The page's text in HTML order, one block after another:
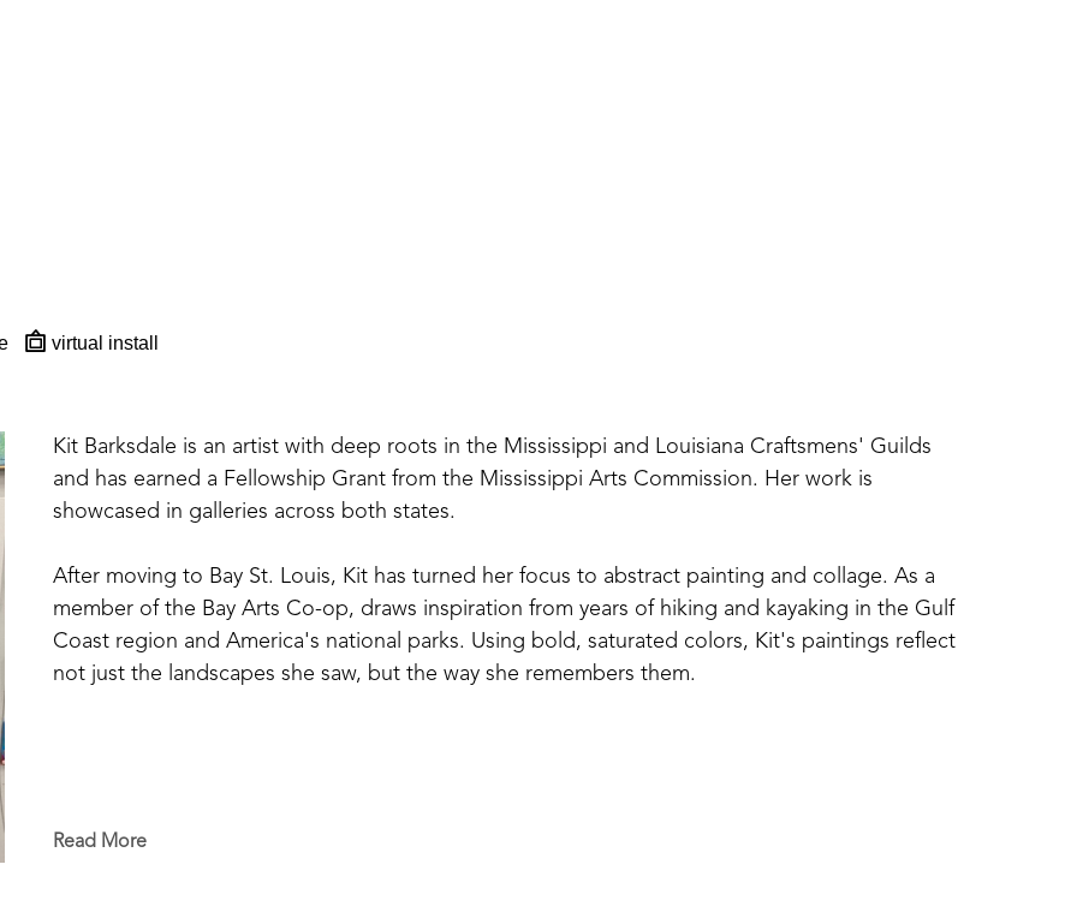
virtual install
Kit Barksdale is an artist with deep roots in the Mississippi and Louisiana Craftsmens' Guilds
and has earned a Fellowship Grant from the Mississippi Arts Commission. Her work is
showcased in galleries across both states.
After moving to Bay St. Louis, Kit has turned her focus to abstract painting and collage. As a
member of the Bay Arts Co-op, draws inspiration from years of hiking and kayaking in the Gulf
Coast region and America's national parks. Using bold, saturated colors, Kit's paintings reflect
not just the landscapes she saw, but the way she remembers them.
Read More